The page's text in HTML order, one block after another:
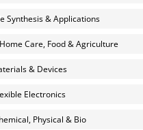
Synthesis & Applications
Care, Food & Agriculture
& Devices
Electronics
Physical & Bio